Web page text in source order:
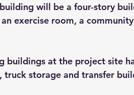
will be a four-story
exercise room, a
buildings at the project site
truck storage and transfer